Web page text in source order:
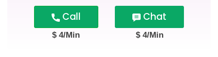
Call
$ 4/Min
Chat
$ 4/Min